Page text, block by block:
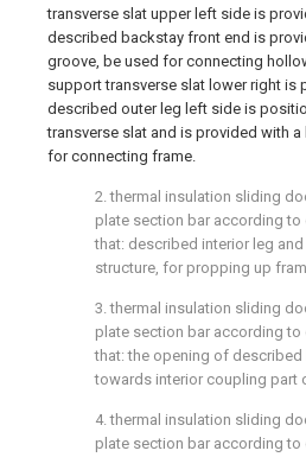
transverse slat upper left side is
described backstay front end is
groove, be used for connecting
support transverse slat lower right is
described outer leg left side is
transverse slat and is provided with
for connecting frame.
2. thermal insulation sliding
plate section bar according to
that: described interior leg
structure, for propping up
3. thermal insulation sliding
plate section bar according to
that: the opening of
towards interior coupling part
4. thermal insulation sliding
plate section bar according to